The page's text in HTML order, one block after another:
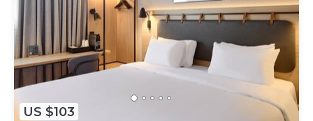
US $103